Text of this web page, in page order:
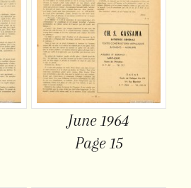
June 1964
Page 15